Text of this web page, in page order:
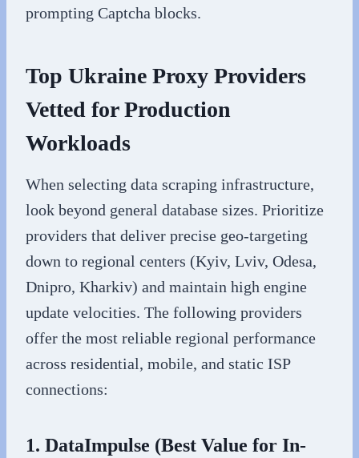
prompting Captcha blocks.
Top Ukraine Proxy Providers
Vetted for Production
Workloads
When selecting data scraping infrastructure,
look beyond general database sizes. Prioritize
providers that deliver precise geo-targeting
down to regional centers (Kyiv, Lviv, Odesa,
Dnipro, Kharkiv) and maintain high engine
update velocities. The following providers
offer the most reliable regional performance
across residential, mobile, and static ISP
connections:
1. DataImpulse (Best Value for In-